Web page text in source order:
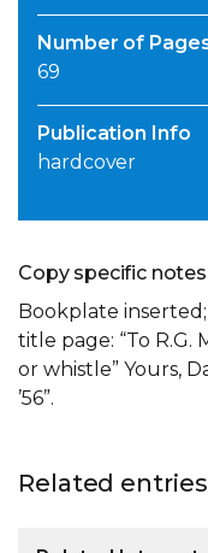
Number of
69
Publication Info
hardcover
Copy specific notes
Bookplate
title page: “To R.G.
or whistle” Yours,
’56”.
Related entries